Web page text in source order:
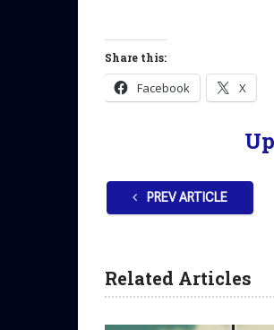
Share this:
Facebook X
PREV ARTICLE
Related Articles